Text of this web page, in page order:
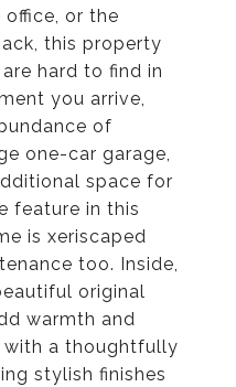
or the
this property
hard to find in
you arrive,
of
one-car garage,
space for
feature in this
is xeriscaped
too. Inside,
original
warmth and
with a thoughtfully
stylish finishes